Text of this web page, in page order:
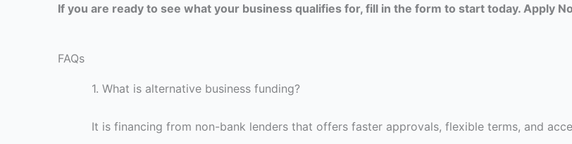
If you are ready to see what your business qualifies for, fill in the form to start today. Apply
FAQs
1. What is alternative business funding?
It is financing from non-bank lenders that offers faster approvals, flexible terms, and